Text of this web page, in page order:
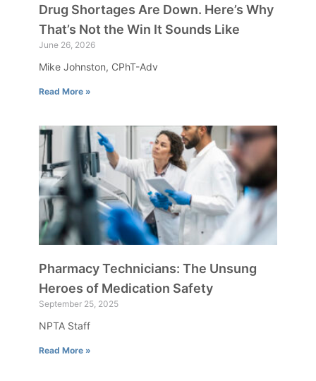
Drug Shortages Are Down. Here’s Why
That’s Not the Win It Sounds Like
June 26, 2026
Mike Johnston, CPhT-Adv
Read More »
Pharmacy Technicians: The Unsung
Heroes of Medication Safety
September 25, 2025
NPTA Staff
Read More »